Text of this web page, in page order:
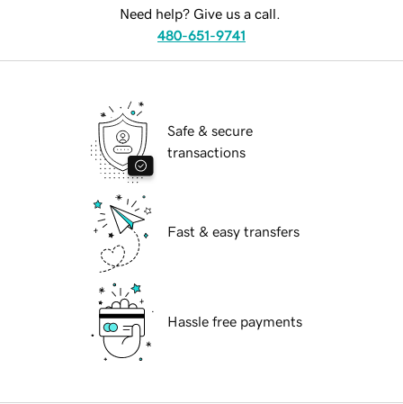
Need help? Give us a call.
480-651-9741
Safe & secure
transactions
Fast & easy transfers
Hassle free payments